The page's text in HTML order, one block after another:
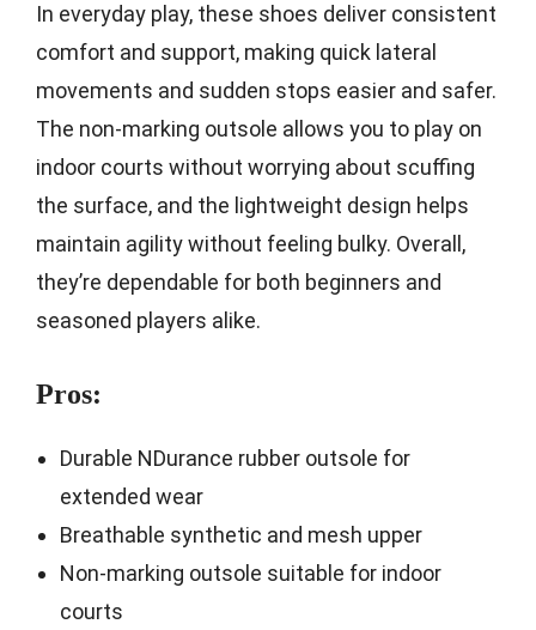
In everyday play, these shoes deliver consistent
comfort and support, making quick lateral
movements and sudden stops easier and safer.
The non-marking outsole allows you to play on
indoor courts without worrying about scuffing
the surface, and the lightweight design helps
maintain agility without feeling bulky. Overall,
they’re dependable for both beginners and
seasoned players alike.
Pros:
Durable NDurance rubber outsole for
extended wear
Breathable synthetic and mesh upper
Non-marking outsole suitable for indoor
courts